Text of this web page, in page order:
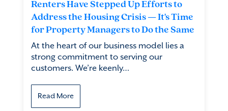
Renters Have Stepped Up Efforts to
Address the Housing Crisis — It's Time
for Property Managers to Do the Same
At the heart of our business model lies a
strong commitment to serving our
customers. We’re keenly…
Read More